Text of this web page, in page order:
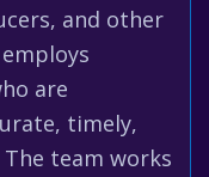
and other
are
timely,
team works